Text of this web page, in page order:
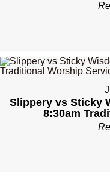
Slippery vs Sticky
8:30am